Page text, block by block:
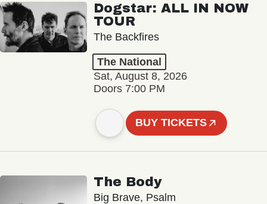
Dogstar: ALL IN NOW
TOUR
The Backfires
The National
Sat, August 8, 2026
Doors 7:00 PM
BUY TICKETS
The Body
Big Brave, Psalm